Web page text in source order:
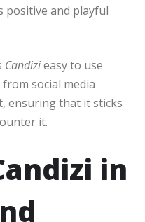
positive and playful
Candizieasy to use
social media
ensuring that it sticks
it.
in